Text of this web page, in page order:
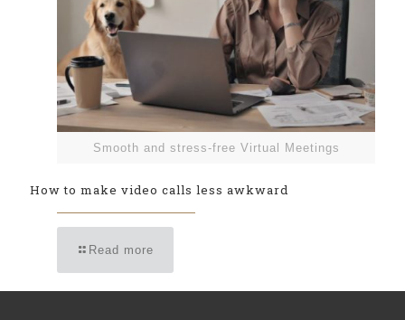
Smooth and stress-free Virtual Meetings
How to make video calls less awkward
Read more